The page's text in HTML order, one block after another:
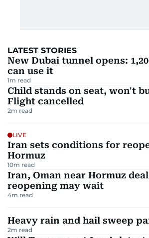
LATEST STORIES
New Dubai tunnel opens:
can use it
1m read
Child stands on seat, won't
Flight cancelled
2m read
LIVE
Iran sets conditions for
Hormuz
10m read
Iran, Oman near Hormuz
reopening may wait
4m read
Heavy rain and hail sweep
2m read